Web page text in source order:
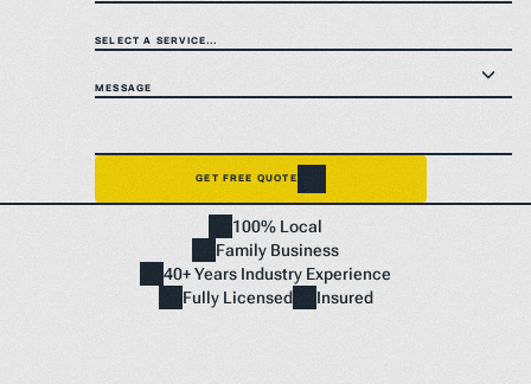
NEED A FIX FAST? BOOK NOW
SELECT A SERVICE...
MESSAGE
GET FREE QUOTE
100% Local
Family Business
40+ Years Industry Experience
Fully Licensed
Insured